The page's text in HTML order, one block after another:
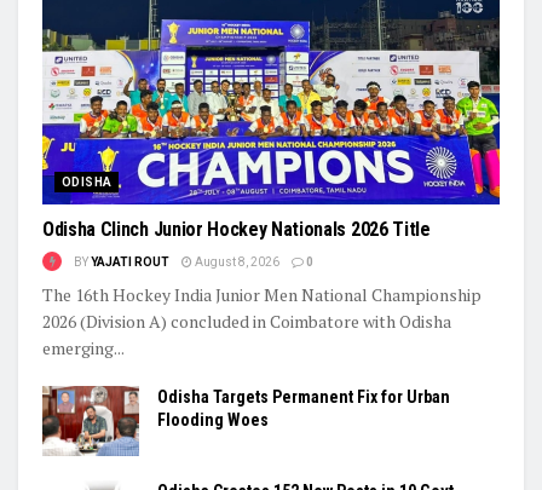
ODISHA
Odisha Clinch Junior Hockey Nationals 2026 Title
BY YAJATI ROUT August 8, 2026 0
The 16th Hockey India Junior Men National Championship
2026 (Division A) concluded in Coimbatore with Odisha
emerging...
Odisha Targets Permanent Fix for Urban
Flooding Woes